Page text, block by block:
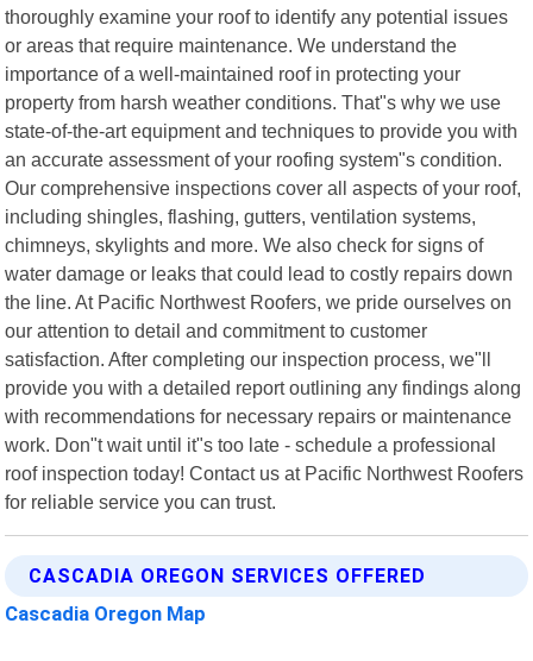
thoroughly examine your roof to identify any potential issues
or areas that require maintenance. We understand the
importance of a well-maintained roof in protecting your
property from harsh weather conditions. That"s why we use
state-of-the-art equipment and techniques to provide you with
an accurate assessment of your roofing system"s condition.
Our comprehensive inspections cover all aspects of your roof,
including shingles, flashing, gutters, ventilation systems,
chimneys, skylights and more. We also check for signs of
water damage or leaks that could lead to costly repairs down
the line. At Pacific Northwest Roofers, we pride ourselves on
our attention to detail and commitment to customer
satisfaction. After completing our inspection process, we"ll
provide you with a detailed report outlining any findings along
with recommendations for necessary repairs or maintenance
work. Don"t wait until it"s too late - schedule a professional
roof inspection today! Contact us at Pacific Northwest Roofers
for reliable service you can trust.
CASCADIA OREGON SERVICES OFFERED
Cascadia Oregon Map